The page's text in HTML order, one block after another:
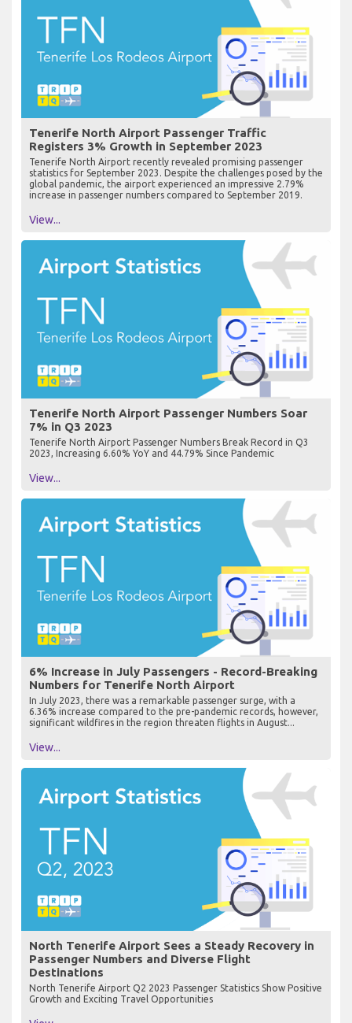
Tenerife North Airport Passenger Traffic
Registers 3% Growth in September 2023
Tenerife North Airport recently revealed promising passenger
statistics for September 2023. Despite the challenges posed by the
global pandemic, the airport experienced an impressive 2.79%
increase in passenger numbers compared to September 2019.
View...
Tenerife North Airport Passenger Numbers Soar
7% in Q3 2023
Tenerife North Airport Passenger Numbers Break Record in Q3
2023, Increasing 6.60% YoY and 44.79% Since Pandemic
View...
6% Increase in July Passengers - Record-Breaking
Numbers for Tenerife North Airport
In July 2023, there was a remarkable passenger surge, with a
6.36% increase compared to the pre-pandemic records, however,
significant wildfires in the region threaten flights in August...
View...
North Tenerife Airport Sees a Steady Recovery in
Passenger Numbers and Diverse Flight
Destinations
North Tenerife Airport Q2 2023 Passenger Statistics Show Positive
Growth and Exciting Travel Opportunities